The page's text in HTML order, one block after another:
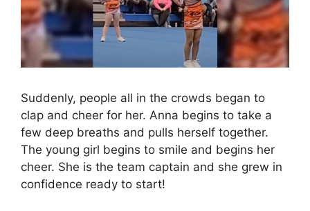
Suddenly, people all in the crowds began to
clap and cheer for her. Anna begins to take a
few deep breaths and pulls herself together.
The young girl begins to smile and begins her
cheer. She is the team captain and she grew in
confidence ready to start!